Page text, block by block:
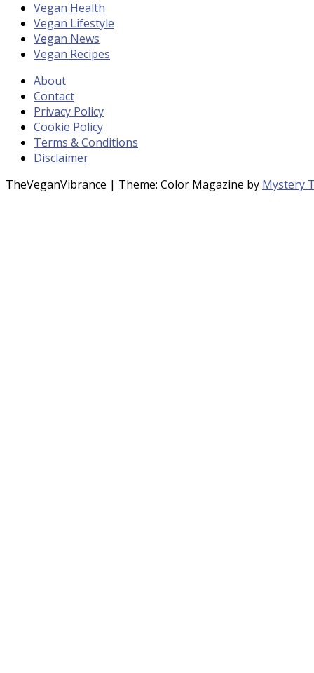
Vegan Health
Vegan Lifestyle
Vegan News
Vegan Recipes
About
Contact
Privacy Policy
Cookie Policy
Terms & Conditions
Disclaimer
TheVeganVibrance | Theme: Color Magazine by Mystery